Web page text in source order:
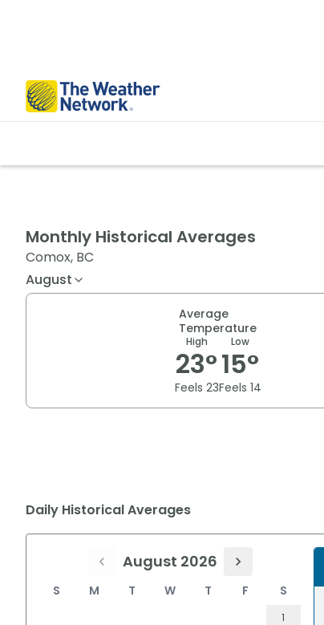
Monthly Historical Averages
Comox, BC
August
Average
Temperature
High
23°
Feels 23
Low
15°
Feels 14
Daily Historical Averages
August 2026
S M T W T F S
1